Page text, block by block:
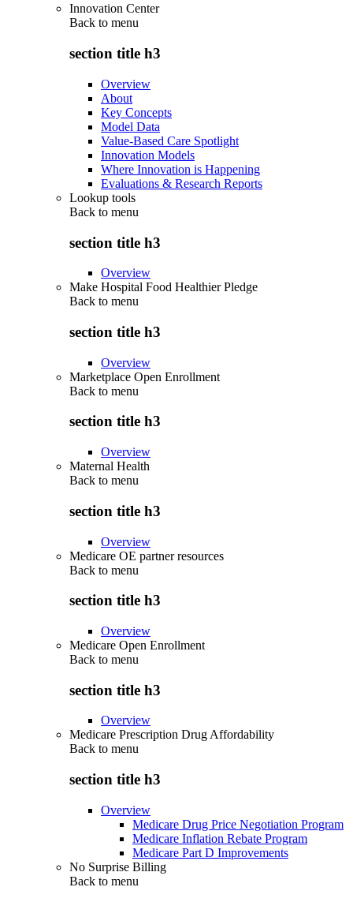
Innovation Center
Back to menu
section title h3
Overview
About
Key Concepts
Model Data
Value-Based Care Spotlight
Innovation Models
Where Innovation is Happening
Evaluations & Research Reports
Lookup tools
Back to menu
section title h3
Overview
Make Hospital Food Healthier Pledge
Back to menu
section title h3
Overview
Marketplace Open Enrollment
Back to menu
section title h3
Overview
Maternal Health
Back to menu
section title h3
Overview
Medicare OE partner resources
Back to menu
section title h3
Overview
Medicare Open Enrollment
Back to menu
section title h3
Overview
Medicare Prescription Drug Affordability
Back to menu
section title h3
Overview
Medicare Drug Price Negotiation Program
Medicare Inflation Rebate Program
Medicare Part D Improvements
No Surprise Billing
Back to menu